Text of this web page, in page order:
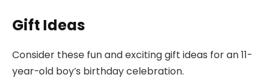
Gift Ideas
Consider these fun and exciting gift ideas for an 11-
year-old boy’s birthday celebration.